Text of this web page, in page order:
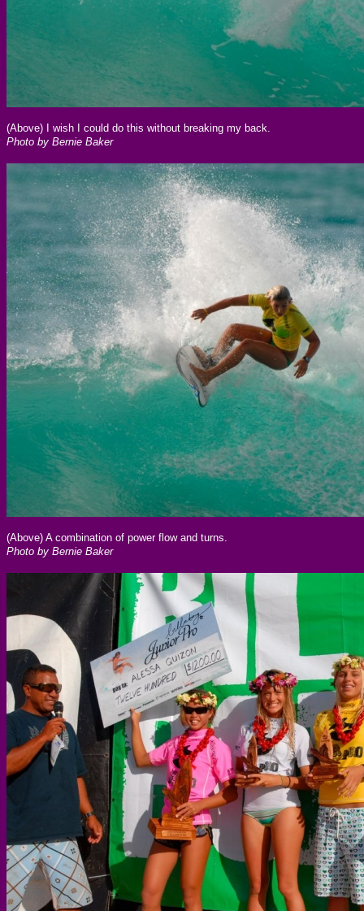
(Above) I wish I could do this without breaking my back.
Photo by Bernie Baker
(Above) A combination of power flow and turns.
Photo by Bernie Baker